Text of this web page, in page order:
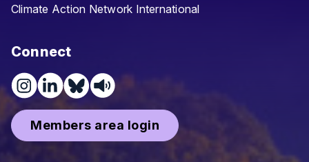
Climate Action Network International
Connect
Members area login